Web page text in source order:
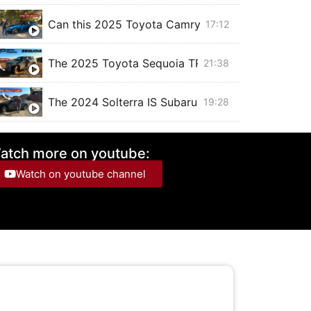
Can this 2025 Toyota Camry XSE SAVE THE
17:12
The 2025 Toyota Sequoia TRD Off Road is a
21:38
The 2024 Solterra IS Subaru's Electric RALLY
19:28
The 2024 Toyota Corolla Cross hybrid is just like
more on youtube:
Watch on youtube channel